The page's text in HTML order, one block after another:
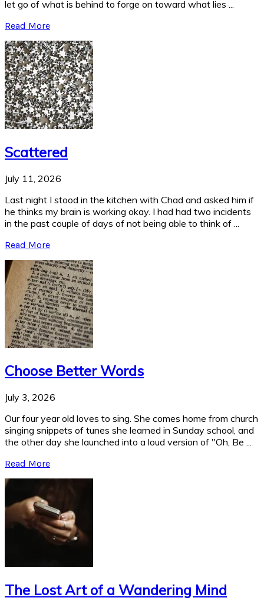
let go of what is behind to forge on toward what lies ...
Read More
Scattered
July 11, 2026
Last night I stood in the kitchen with Chad and asked him if
he thinks my brain is working okay. I had had two incidents
in the past couple of days of not being able to think of ...
Read More
Choose Better Words
July 3, 2026
Our four year old loves to sing. She comes home from church
singing snippets of tunes she learned in Sunday school, and
the other day she launched into a loud version of "Oh, Be ...
Read More
The Lost Art of a Wandering Mind